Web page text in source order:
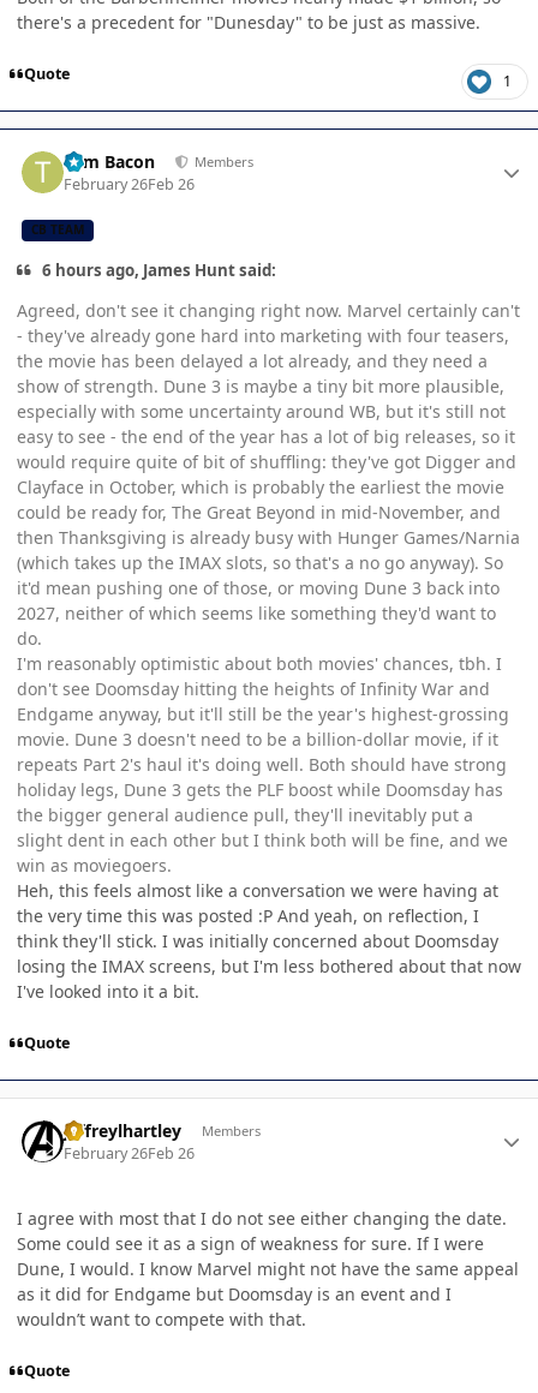
there's a precedent for "Dunesday" to be just as massive.
Quote 1
Tom Bacon Members
February 26Feb 26
CB TEAM
6 hours ago, James Hunt said:
Agreed, don't see it changing right now. Marvel certainly can't
- they've already gone hard into marketing with four teasers,
the movie has been delayed a lot already, and they need a
show of strength. Dune 3 is maybe a tiny bit more plausible,
especially with some uncertainty around WB, but it's still not
easy to see - the end of the year has a lot of big releases, so it
would require quite of bit of shuffling: they've got Digger and
Clayface in October, which is probably the earliest the movie
could be ready for, The Great Beyond in mid-November, and
then Thanksgiving is already busy with Hunger Games/Narnia
(which takes up the IMAX slots, so that's a no go anyway). So
it'd mean pushing one of those, or moving Dune 3 back into
2027, neither of which seems like something they'd want to
do.
I'm reasonably optimistic about both movies' chances, tbh. I
don't see Doomsday hitting the heights of Infinity War and
Endgame anyway, but it'll still be the year's highest-grossing
movie. Dune 3 doesn't need to be a billion-dollar movie, if it
repeats Part 2's haul it's doing well. Both should have strong
holiday legs, Dune 3 gets the PLF boost while Doomsday has
the bigger general audience pull, they'll inevitably put a
slight dent in each other but I think both will be fine, and we
win as moviegoers.
Heh, this feels almost like a conversation we were having at
the very time this was posted :P And yeah, on reflection, I
think they'll stick. I was initially concerned about Doomsday
losing the IMAX screens, but I'm less bothered about that now
I've looked into it a bit.
Quote
jeffreylhartley Members
February 26Feb 26
I agree with most that I do not see either changing the date.
Some could see it as a sign of weakness for sure. If I were
Dune, I would. I know Marvel might not have the same appeal
as it did for Endgame but Doomsday is an event and I
wouldn’t want to compete with that.
Quote